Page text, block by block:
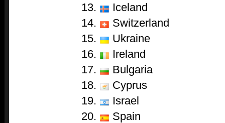
13.
Iceland
14.
Switzerland
15.
Ukraine
16.
Ireland
17.
Bulgaria
18.
Cyprus
19.
Israel
20.
Spain